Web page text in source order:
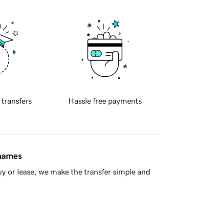
transfers Hassle free payments
or lease, we make the transfer simple and